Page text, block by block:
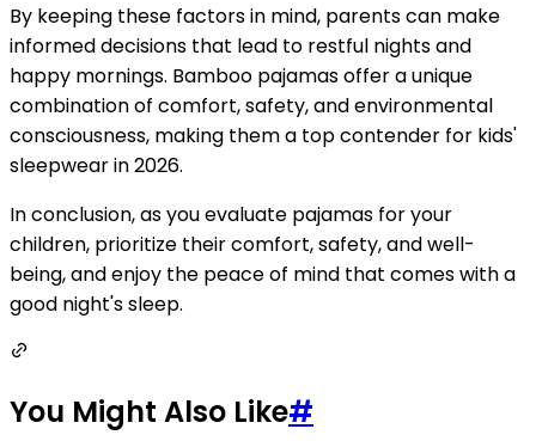
By keeping these factors in mind, parents can make
informed decisions that lead to restful nights and
happy mornings. Bamboo pajamas offer a unique
combination of comfort, safety, and environmental
consciousness, making them a top contender for kids'
sleepwear in 2026.
In conclusion, as you evaluate pajamas for your
children, prioritize their comfort, safety, and well-
being, and enjoy the peace of mind that comes with a
good night's sleep.
You Might Also Like#